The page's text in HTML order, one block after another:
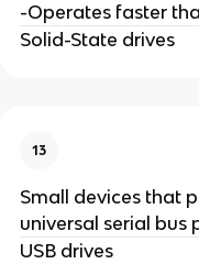
-Operates faster
Solid-State drives
13
Small devices that
universal serial bus
USB drives